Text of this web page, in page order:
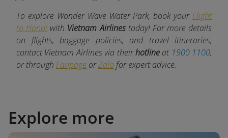
To explore Wonder Wave Water Park, book your Flight
to Hanoi with Vietnam Airlines today! For more details
on flights, baggage policies, and travel itineraries,
contact Vietnam Airlines via theirhotlineat 1900 1100,
or through Fanpage orZalo for expert advice.
Explore more